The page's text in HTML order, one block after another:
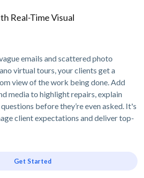
Real-Time Visual
emails and scattered photo
virtual tours, your clients get a
view of the work being done. Add
media to highlight repairs, explain
before they’re even asked. It's
client expectations and deliver top-
Get Started